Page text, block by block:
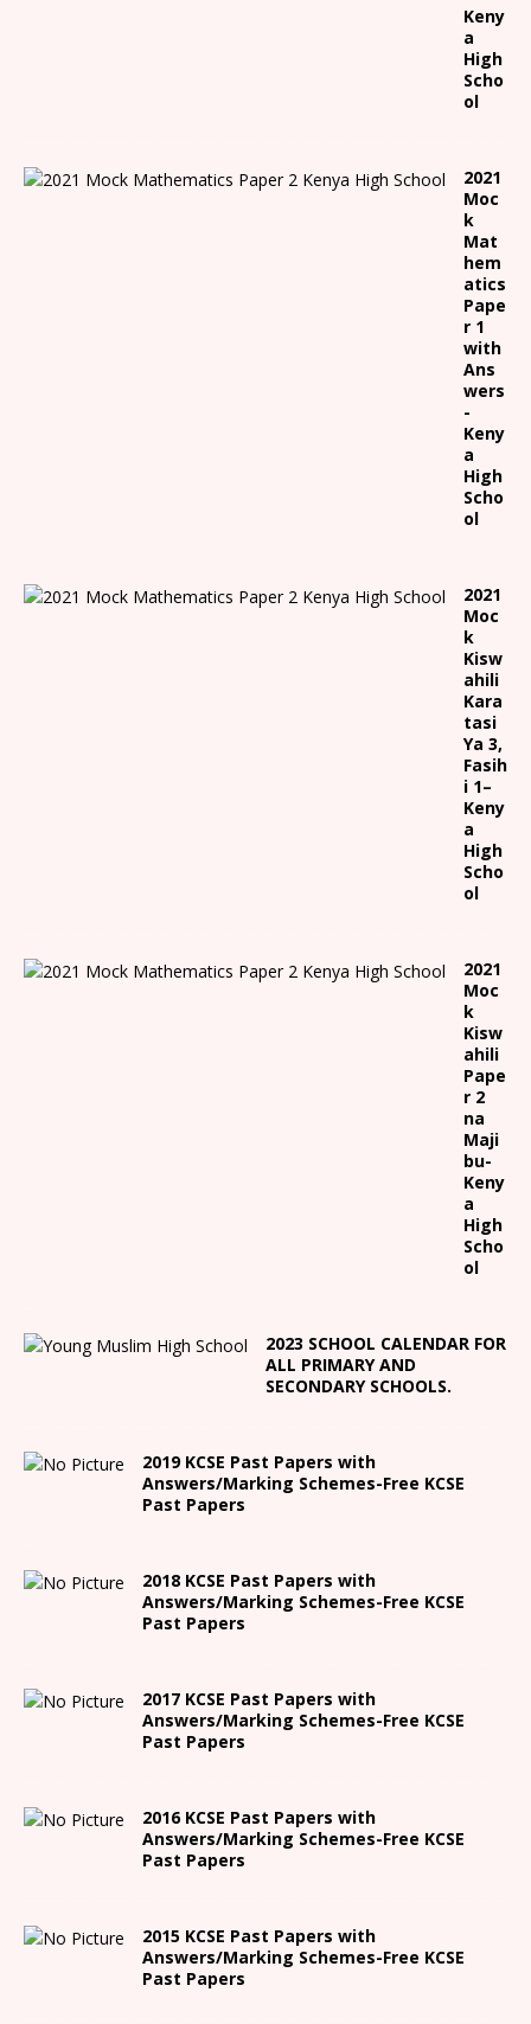
Keny
a
High
Scho
ol
2021
Moc
k
Mat
hem
atics
Pape
r 1
with
Ans
wers
-
Keny
a
High
Scho
ol
2021
Moc
k
Kisw
ahili
Kara
tasi
Ya 3,
Fasih
i 1–
Keny
a
High
Scho
ol
2021
Moc
k
Kisw
ahili
Pape
r 2
na
Maji
bu-
Keny
a
High
Scho
ol
2023 SCHOOL CALENDAR FOR
ALL PRIMARY AND
SECONDARY SCHOOLS.
2019 KCSE Past Papers with
Answers/Marking Schemes-Free KCSE
Past Papers
2018 KCSE Past Papers with
Answers/Marking Schemes-Free KCSE
Past Papers
2017 KCSE Past Papers with
Answers/Marking Schemes-Free KCSE
Past Papers
2016 KCSE Past Papers with
Answers/Marking Schemes-Free KCSE
Past Papers
2015 KCSE Past Papers with
Answers/Marking Schemes-Free KCSE
Past Papers